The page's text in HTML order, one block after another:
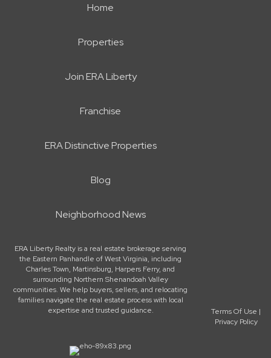
Home
Properties
Join ERA Liberty
Franchise
ERA Distinctive Properties
Blog
Neighborhood News
ERA Liberty Realty is a real estate brokerage serving
the Eastern Panhandle of West Virginia, including
Charles Town, Martinsburg, Harpers Ferry, and
surrounding Northern Shenandoah Valley
communities. We help buyers, sellers, and relocating
families navigate the real estate process with local
expertise and trusted guidance.
Terms Of Use |
Privacy Policy